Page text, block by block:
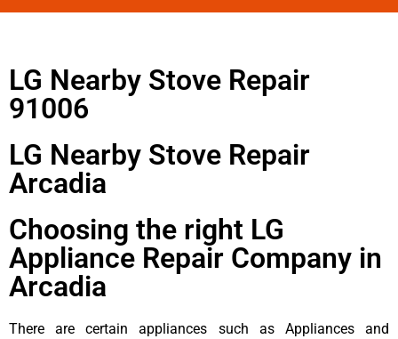
LG Nearby Stove Repair
91006
LG Nearby Stove Repair
Arcadia
Choosing the right LG
Appliance Repair Company in
Arcadia
There are certain appliances such as Appliances and